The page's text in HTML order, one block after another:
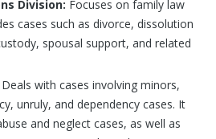
Division: Focuses on family law
cases such as divorce, dissolution
spousal support, and related
Deals with cases involving minors,
unruly, and dependency cases. It
and neglect cases, as well as